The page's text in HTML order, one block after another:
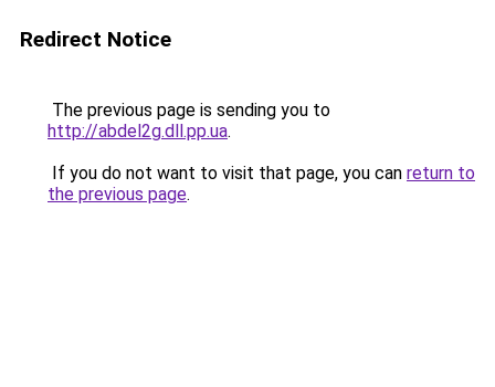
Redirect Notice
The previous page is sending you to
http://abdel2g.dll.pp.ua.
If you do not want to visit that page, you can return to
the previous page.